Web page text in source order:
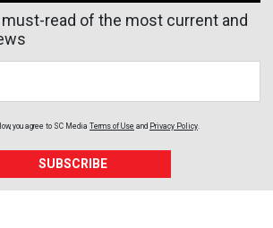
must-read of the most current and
you agree to SC Media Terms of Use and Privacy Policy
SUBSCRIBE